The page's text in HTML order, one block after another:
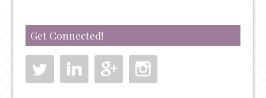
OF
OPIATE
ABUSE
AND
Get Connected!